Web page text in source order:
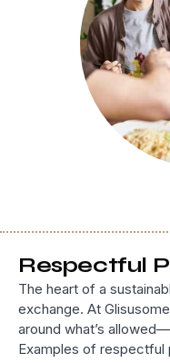
Respectful
The heart of a
exchange. At
around what’s
Examples of respectful